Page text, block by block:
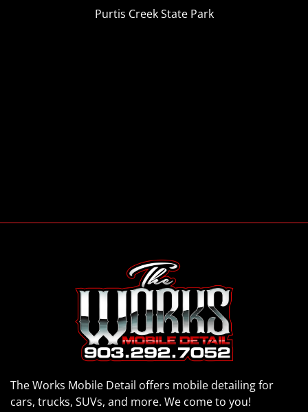
Purtis Creek State Park
The Works Mobile Detail offers mobile detailing for
cars, trucks, SUVs, and more. We come to you!